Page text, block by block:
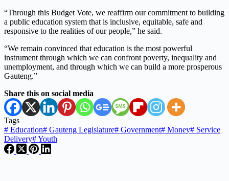
“Through this Budget Vote, we reaffirm our commitment to building
a public education system that is inclusive, equitable, safe and
responsive to the realities of our people,” he said.
“We remain convinced that education is the most powerful
instrument through which we can confront poverty, inequality and
unemployment, and through which we can build a more prosperous
Gauteng.”
Share this on social media
Tags
# Education# Gauteng Legislature# Government# Money# Service
Delivery#Youth